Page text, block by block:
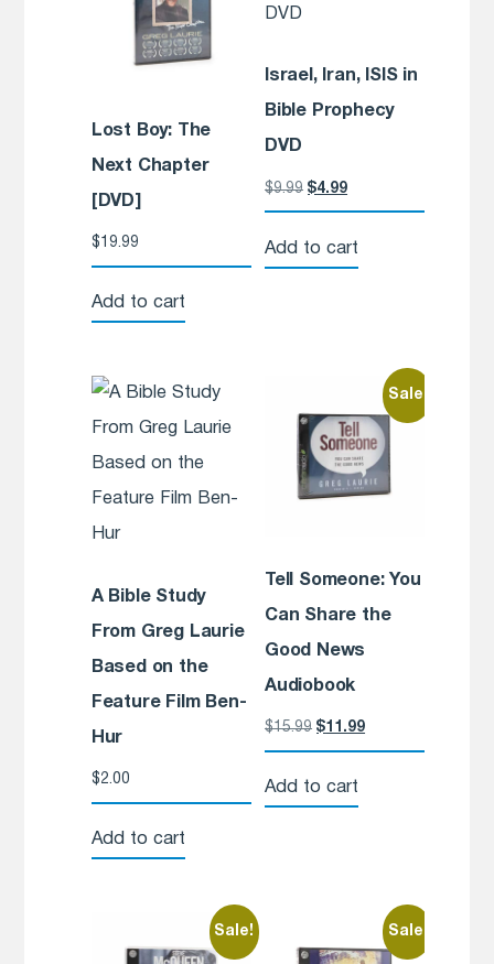
Lost Boy: The
Next Chapter
[DVD]
$19.99
Add to cart
Israel, Iran, ISIS in
Bible Prophecy
DVD
$9.99 $4.99
Add to cart
A Bible Study
From Greg Laurie
Based on the
Feature Film Ben-
Hur
$2.00
Add to cart
Sale!
Tell Someone: You
Can Share the
Good News
Audiobook
$15.99 $11.99
Add to cart
Sale! Sale!